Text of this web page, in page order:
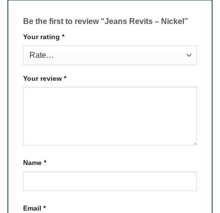
Be the first to review “Jeans Revits – Nickel”
Your rating *
Your review *
Name *
Email *